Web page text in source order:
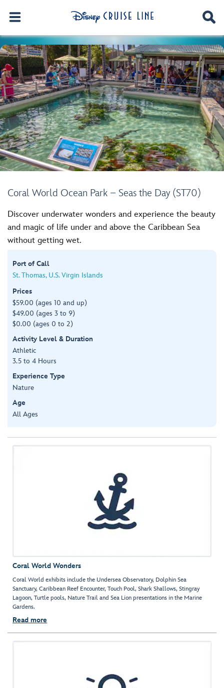
Coral World Ocean Park – Seas the Day (ST70)
Discover underwater wonders and experience the beauty
and magic of life under and above the Caribbean Sea
without getting wet.
Port of Call
St. Thomas, U.S. Virgin Islands
Prices
$59.00 (ages 10 and up)
$49.00 (ages 3 to 9)
$0.00 (ages 0 to 2)
Activity Level & Duration
Athletic
3.5 to 4 Hours
Experience Type
Nature
Age
All Ages
Coral World Wonders
Coral World exhibits include the Undersea Observatory, Dolphin Sea
Sanctuary, Caribbean Reef Encounter, Touch Pool, Shark Shallows, Stingray
Lagoon, Turtle pools, Nature Trail and Sea Lion presentations in the Marine
Gardens.
Read more